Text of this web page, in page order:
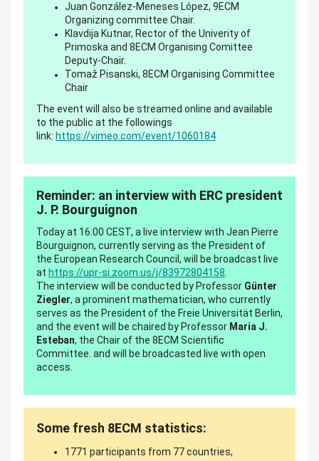
Juan González-Meneses López, 9ECM
Organizing committee Chair.
Klavdija Kutnar, Rector of the Univerity of
Primoska and 8ECM Organising Comittee
Deputy-Chair.
Tomaž Pisanski, 8ECM Organising Committee
Chair
The event will also be streamed online and available
to the public at the followings
link: https://vimeo.com/event/1060184
Reminder: an interview with ERC president
J. P. Bourguignon
Today at 16:00 CEST, a live interview with Jean Pierre
Bourguignon, currently serving as the President of
the European Research Council, will be broadcast live
at https://upr-si.zoom.us/j/83972804158
The interview will be conducted by Professor Günter
Ziegler, a prominent mathematician, who currently
serves as the President of the Freie Universität Berlin,
and the event will be chaired by Professor Maria J.
Esteban, the Chair of the 8ECM Scientific
Committee. and will be broadcasted live with open
access.
Some fresh 8ECM statistics:
1771 participants from 77 countries,